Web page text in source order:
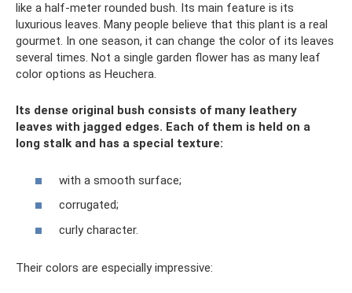
like a half-meter rounded bush. Its main feature is its
luxurious leaves. Many people believe that this plant is a real
gourmet. In one season, it can change the color of its leaves
several times. Not a single garden flower has as many leaf
color options as Heuchera.
Its dense original bush consists of many leathery
leaves with jagged edges. Each of them is held on a
long stalk and has a special texture:
with a smooth surface;
corrugated;
curly character.
Their colors are especially impressive: